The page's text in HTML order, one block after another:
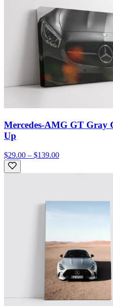
Mercedes-AMG GT Gray
Up
$29.00 – $139.00